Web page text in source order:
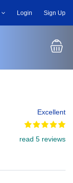
Login Sign Up
Excellent
read 5 reviews